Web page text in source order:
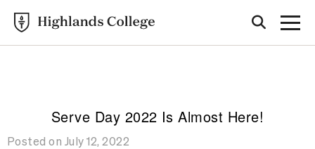
Serve Day 2022 Is Almost Here!
Posted on July 12, 2022